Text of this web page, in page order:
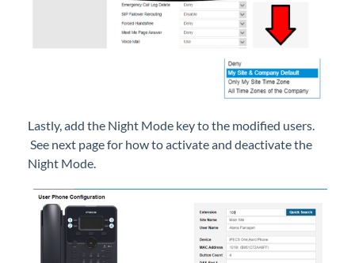
iPECS Cloud 3rd-Party Integration
iPECS Cloud Supporting Content
Vertical Customer Portal
Interview with Sara at Next Degree Communications
Lastly, add the Night Mode key to the modified users.
See next page for how to activate and deactivate the
Night Mode.